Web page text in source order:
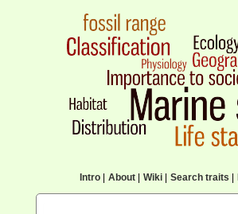
Intro| About| Wiki| Search traits